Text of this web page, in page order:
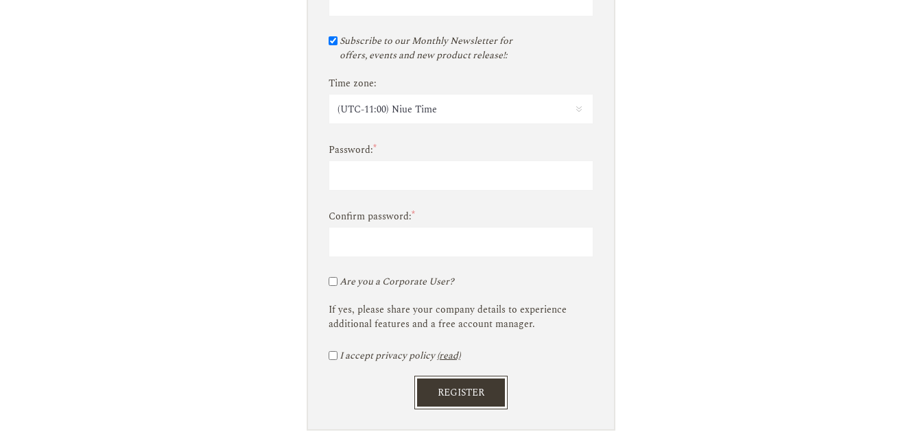
Subscribe to our Monthly Newsletter for
offers, events and new product release!:
Time zone:
Password:*
Confirm password:*
Are you a Corporate User?
If yes, please share your company details to experience
additional features and a free account manager.
I accept privacy policy(read)
REGISTER